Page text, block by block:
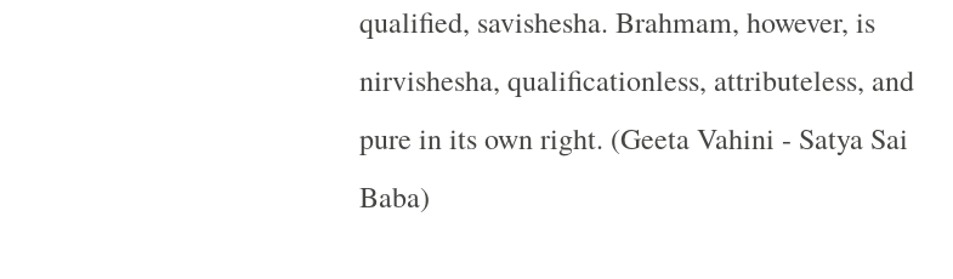
qualified, savishesha. Brahmam, however, is
nirvishesha, qualificationless, attributeless, and
pure in its own right. (Geeta Vahini - Satya Sai
Baba)